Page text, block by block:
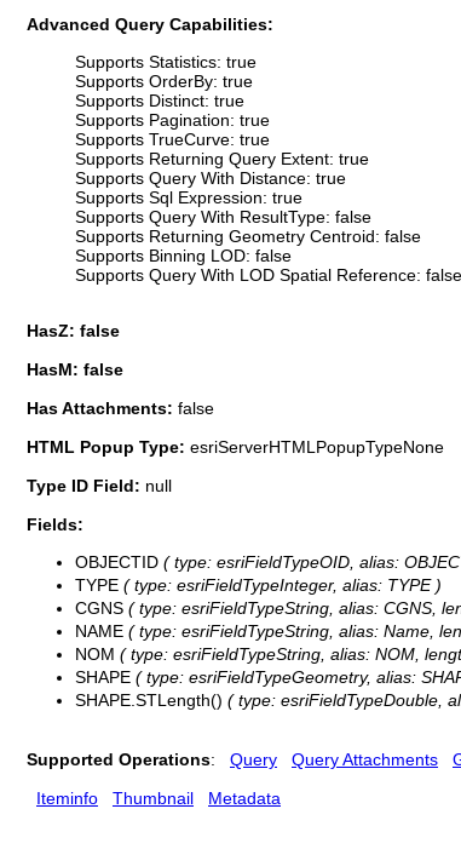
Advanced Query Capabilities:
Supports Statistics: true
Supports OrderBy: true
Supports Distinct: true
Supports Pagination: true
Supports TrueCurve: true
Supports Returning Query Extent: true
Supports Query With Distance: true
Supports Sql Expression: true
Supports Query With ResultType: false
Supports Returning Geometry Centroid: false
Supports Binning LOD: false
Supports Query With LOD Spatial Reference: false
HasZ: false
HasM: false
Has Attachments: false
HTML Popup Type: esriServerHTMLPopupTypeNone
Type ID Field: null
Fields:
OBJECTID ( type: esriFieldTypeOID, alias:
TYPE ( type: esriFieldTypeInteger, alias: TYPE )
CGNS ( type: esriFieldTypeString, alias: CGNS,
NAME ( type: esriFieldTypeString, alias: Name,
NOM ( type: esriFieldTypeString, alias: NOM,
SHAPE ( type: esriFieldTypeGeometry, alias:
SHAPE.STLength() ( type: esriFieldTypeDouble,
Supported Operations: Query Query Attachments
Iteminfo
Thumbnail Metadata